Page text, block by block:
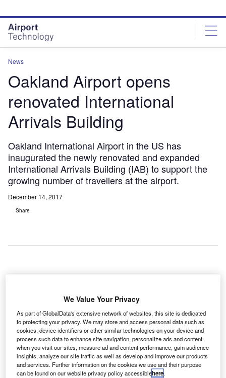
site
menu
page
content
News
Oakland Airport opens
renovated International
Arrivals Building
Oakland International Airport in the US has
inaugurated the newly renovated and expanded
International Arrivals Building (IAB) to support the
growing number of travellers at the airport.
December 14, 2017
Share
International Arrivals Building (IAB) to support the
growing number of travellers at the airport.
The renovated $45m Terminal 1 upgrade features
130,000ft² of additional space, including a new baggage
carousel and a larger primary processing room for
passengers.
We Value Your Privacy
As part of GlobalData's extensive network of websites, this site is dedicated
to protecting your privacy. We may store and access personal data such as
cookies, device identifiers or other similar technologies on your device and
process such data to enhance site navigation, personalize ads and content
when you visit our sites, measure ad and content performance, gain audience
insights, analyze our site traffic as well as develop and improve our products
and services. Further information on the cookies we use and their purpose
can be found on our website privacy policy accessiblehere.